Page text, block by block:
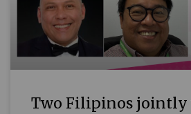
Two Filipinos jointly